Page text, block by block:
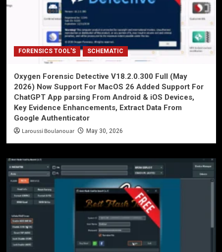
FORENSICS TOOL'S SCHEMATIC
Oxygen Forensic Detective V18.2.0.300 Full (May
2026) Now Support For MacOS 26 Added Support For
ChatGPT App parsing From Android & iOS Devices,
Key Evidence Enhancements, Extract Data From
Google Authenticator
Laroussi Boulanouar May 30, 2026